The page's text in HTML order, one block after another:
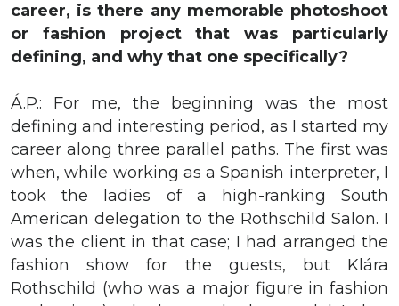
career, is there any memorable photoshoot
or fashion project that was particularly
defining, and why that one specifically?
Á.P.: For me, the beginning was the most
defining and interesting period, as I started my
career along three parallel paths. The first was
when, while working as a Spanish interpreter, I
took the ladies of a high-ranking South
American delegation to the Rothschild Salon. I
was the client in that case; I had arranged the
fashion show for the guests, but Klára
Rothschild (who was a major figure in fashion